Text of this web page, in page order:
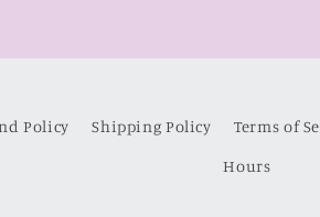
Policy Shipping Policy Terms of
Hours